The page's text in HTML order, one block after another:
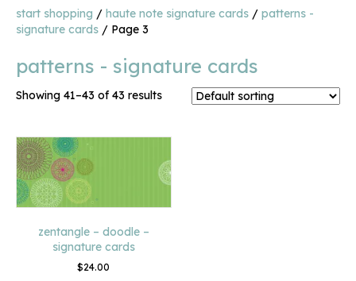
start shopping / haute note signature cards / patterns -
signature cards / Page 3
patterns - signature cards
Showing 41–43 of 43 results
zentangle – doodle –
signature cards
$24.00